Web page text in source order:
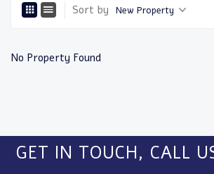
Sort by New Property
No Property Found
GET IN TOUCH, CALL